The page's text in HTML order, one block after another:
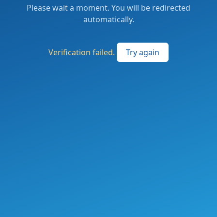
Please wait a moment. You will be redirected
automatically.
Verification failed. Try again